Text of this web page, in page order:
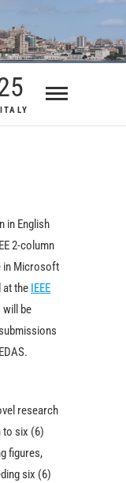
in English
2-column
in Microsoft
at the IEEE
will be
research
to six (6)
figures,
six (6)